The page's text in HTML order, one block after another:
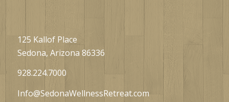
125 Kallof Place
Sedona, Arizona 86336
928.224.7000
Info@SedonaWellnessRetreat.com